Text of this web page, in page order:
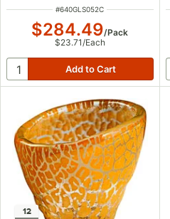
ITEM NUMBER
#640GLS052C
$284.49/Pack
$23.71 /Each
12